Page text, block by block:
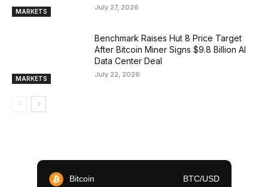
MARKETS July 27, 2026
MARKETS
Benchmark Raises Hut 8 Price Target
After Bitcoin Miner Signs $9.8 Billion AI
Data Center Deal
July 22, 2026
Bitcoin BTC/USD